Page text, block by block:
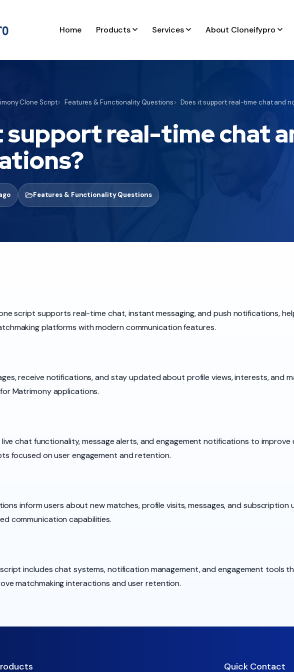
Home Products Services About Cloneifypro
Clone Script Features & Functionality Questions Does it support real-time chat and
support real-time chat
Features & Functionality Questions
script supports real-time chat, instant messaging, and push notifications,
platforms with modern communication features.
receive notifications, and stay updated about profile views, interests, and
Matrimony applications.
chat functionality, message alerts, and engagement notifications to
focused on user engagement and retention.
inform users about new matches, profile visits, messages, and
communication capabilities.
includes chat systems, notification management, and engagement tools
matchmaking interactions and user retention.
Quick Contact